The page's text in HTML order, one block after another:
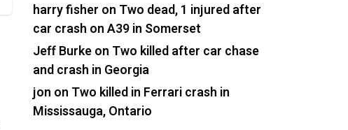
harry fisher on Two dead, 1 injured after
car crash on A39 in Somerset
Jeff Burkeon Two killed after car chase
and crash in Georgia
jon on Two killed in Ferrari crash in
Mississauga, Ontario